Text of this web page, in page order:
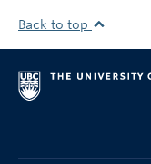
Back to top